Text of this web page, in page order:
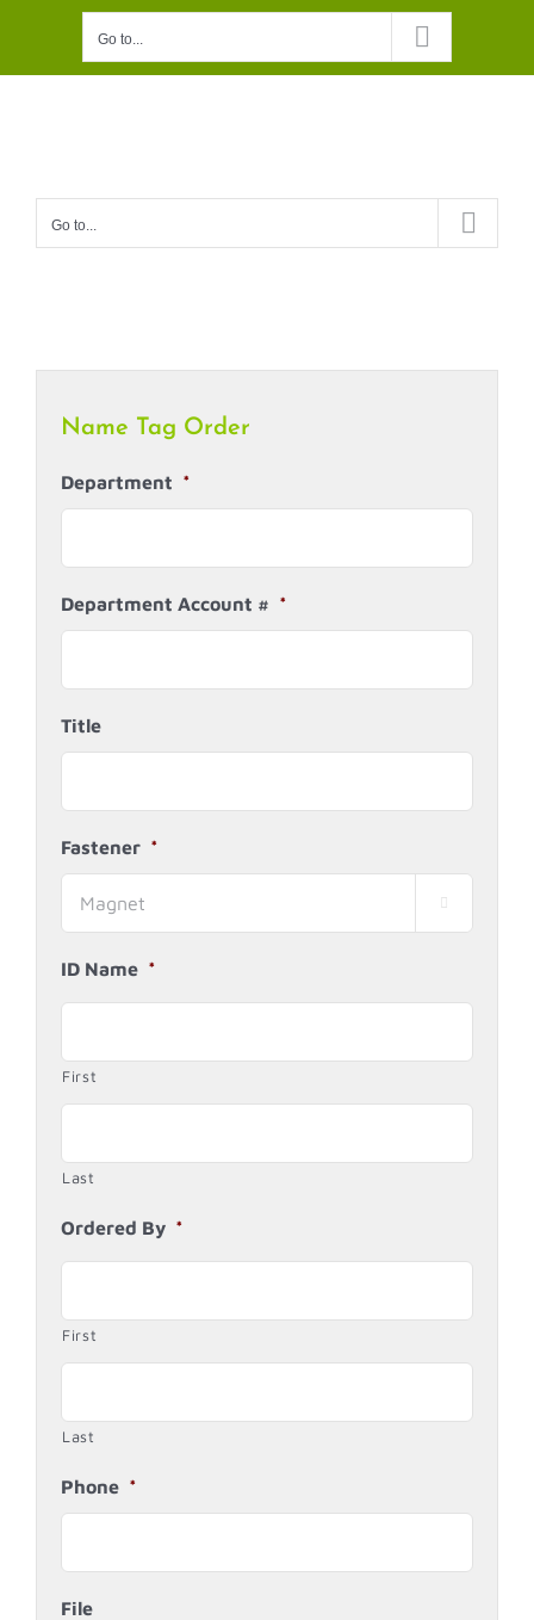
content
Go to...
Go to...
Name Tag Order
Department *
Department Account # *
Title
Fastener *

ID Name *
First
Last
Ordered By *
First
Last
Phone *
File